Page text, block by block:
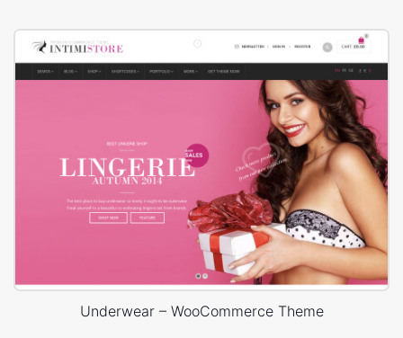
Underwear – WooCommerce Theme